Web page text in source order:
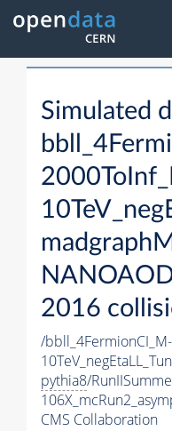
Simulated
2016
/
pythia8/
CMS Collaboration